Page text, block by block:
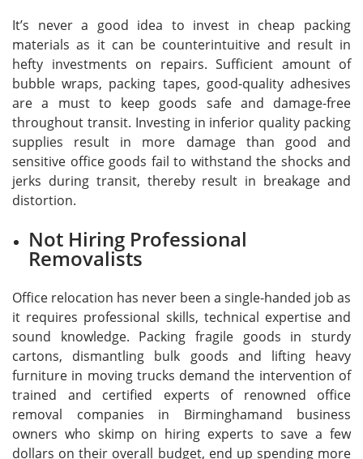
It’s never a good idea to invest in cheap packing
materials as it can be counterintuitive and result in
hefty investments on repairs. Sufficient amount of
bubble wraps, packing tapes, good-quality adhesives
are a must to keep goods safe and damage-free
throughout transit. Investing in inferior quality packing
supplies result in more damage than good and
sensitive office goods fail to withstand the shocks and
jerks during transit, thereby result in breakage and
distortion.
Not Hiring Professional
Removalists
Office relocation has never been a single-handed job as
it requires professional skills, technical expertise and
sound knowledge. Packing fragile goods in sturdy
cartons, dismantling bulk goods and lifting heavy
furniture in moving trucks demand the intervention of
trained and certified experts of renowned office
removal companies in Birminghamand business
owners who skimp on hiring experts to save a few
dollars on their overall budget, end up spending more